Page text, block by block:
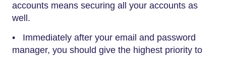
accounts means securing all your accounts as
well.
• Immediately after your email and password
manager, you should give the highest priority to